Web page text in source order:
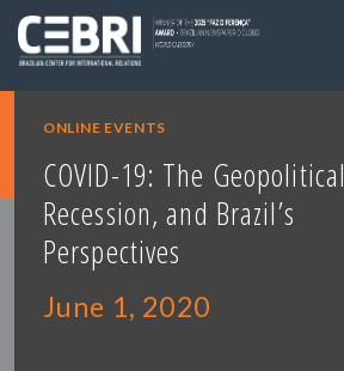
ONLINE EVENTS
COVID-19: The Geopolitical
Recession, and Brazil’s
Perspectives
June 1, 2020